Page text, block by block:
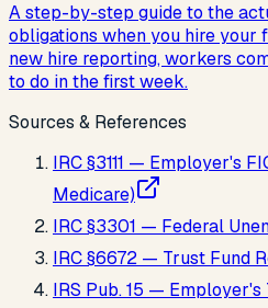
A step-by-step guide to the
obligations when you hire
new hire reporting, workers
to do in the first week.
Sources & References
IRC §3111 — Employer's
Medicare)
IRC §3301 — Federal
IRC §6672 — Trust Fund
IRS Pub. 15 — Employer's